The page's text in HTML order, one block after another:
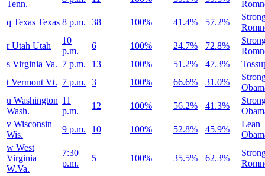
Tenn.
q Texas Texas 8 p.m. 38 100% 41.4% 57.2%
r Utah Utah
10
p.m.
6 100% 24.7% 72.8%
s Virginia Va. 7 p.m. 13 100% 51.2% 47.3%
t Vermont Vt. 7 p.m. 3 100% 66.6% 31.0%
u Washington
Wash.
11
p.m.
12 100% 56.2% 41.3%
v Wisconsin
Wis.
9 p.m. 10 100% 52.8% 45.9%
Lean
w West
Virginia
W.Va.
7:30
p.m.
5 100% 35.5% 62.3%